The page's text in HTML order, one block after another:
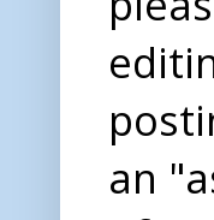
an